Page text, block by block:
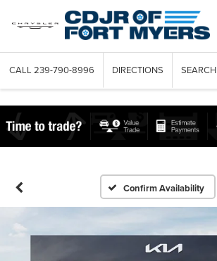
CALL 239-790-8996 DIRECTIONS SEARCH
Confirm Availability